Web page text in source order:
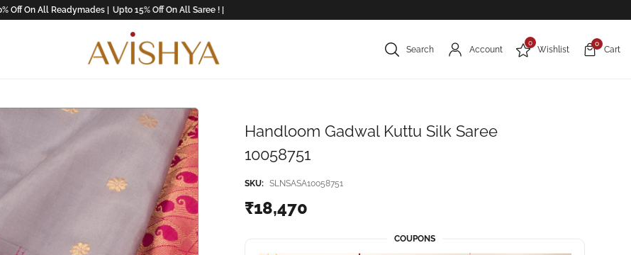
All Readymades | Upto 15% Off On All Saree ! |
Search Account
0
Wishlist
0
Cart
Handloom Gadwal Kuttu Silk Saree
10058751
SKU: SLNSASA10058751
₹18,470
COUPONS